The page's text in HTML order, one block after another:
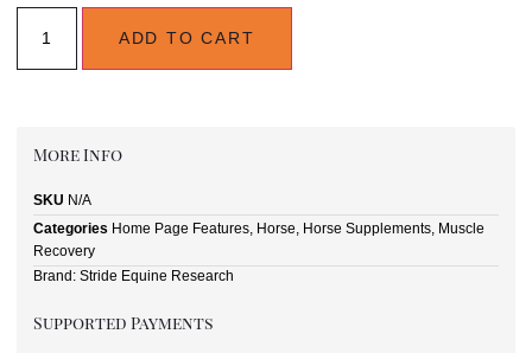
ADD TO CART
More Info
SKU N/A
Categories Home Page Features Horse Horse Supplements Muscle
Recovery
Brand: Stride Equine Research
Supported Payments